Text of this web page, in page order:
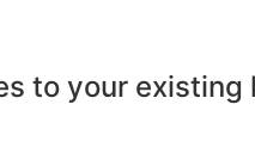
to your existing